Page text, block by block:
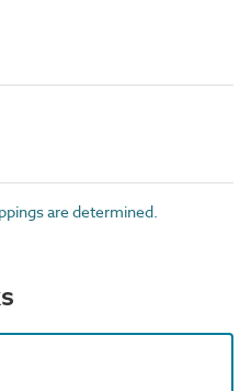
are determined.